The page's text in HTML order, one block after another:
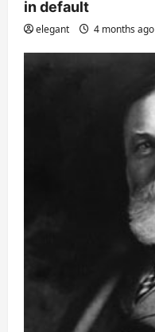
in default
elegant 4 months ago